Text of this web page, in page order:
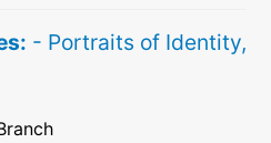
- Portraits of Identity,